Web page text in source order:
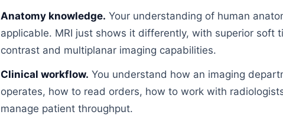
Anatomy knowledge. Your understanding of human
applicable. MRI just shows it differently, with superior soft
contrast and multiplanar imaging capabilities.
Clinical workflow. You understand how an imaging
operates, how to read orders, how to work with
manage patient throughput.